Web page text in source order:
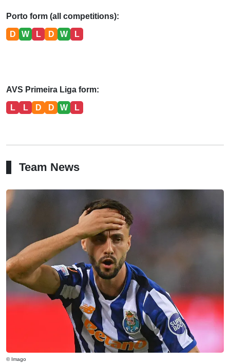
Porto form (all competitions):
D W L D W L
AVS Primeira Liga form:
L L D D W L
Team News
© Imago